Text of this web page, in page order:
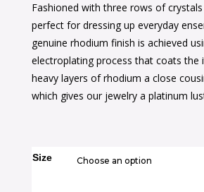
was:
$36.00.
is:
$23.00.
Fashioned with three rows of
perfect for dressing up everyday
genuine rhodium finish is achieved
electroplating process that coats the
heavy layers of rhodium a close
which gives our jewelry a platinum
Size